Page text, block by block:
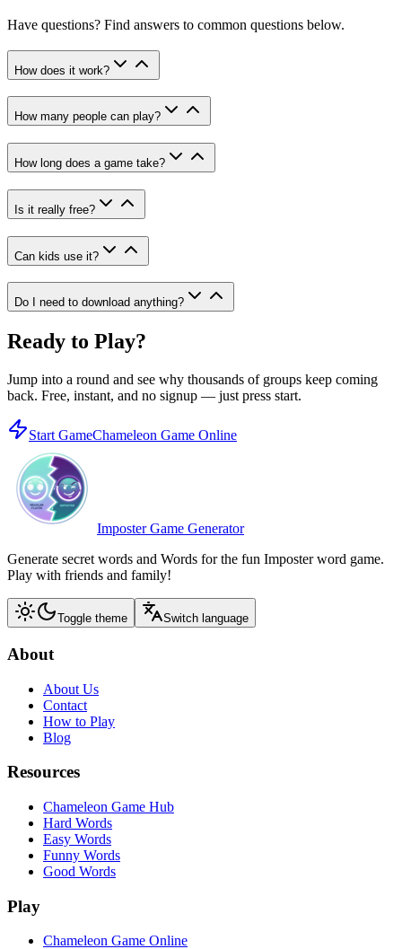
Have questions? Find answers to common questions below.
How does it work?
How many people can play?
How long does a game take?
Is it really free?
Can kids use it?
Do I need to download anything?
Ready to Play?
Jump into a round and see why thousands of groups keep coming
back. Free, instant, and no signup — just press start.
Start GameChameleon Game Online
Imposter Game Generator
Generate secret words and Words for the fun Imposter word game.
Play with friends and family!
Toggle theme Switch language
About
About Us
Contact
How to Play
Blog
Resources
Chameleon Game Hub
Hard Words
Easy Words
Funny Words
Good Words
Play
Chameleon Game Online